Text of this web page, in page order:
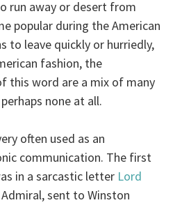
run away or desert from
popular during the American
to leave quickly or hurriedly,
fashion, the
this word are a mix of many
none at all.
often used as an
communication. The first
in a sarcastic letter Lord
sent to Winston